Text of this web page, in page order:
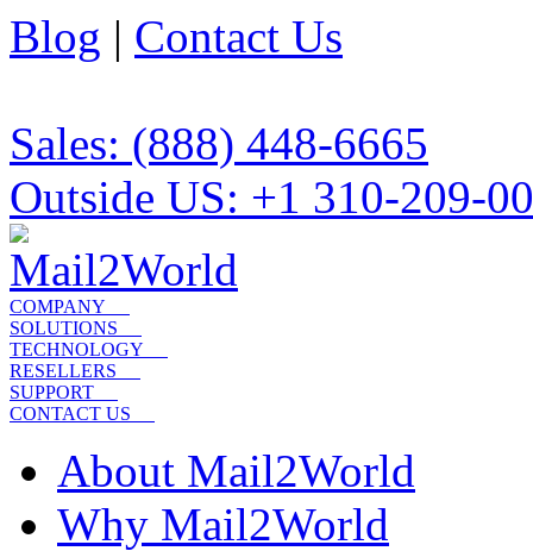
Blog | Contact Us
Sales: (888) 448-6665
Outside US: +1 310-209-
COMPANY
SOLUTIONS
TECHNOLOGY
RESELLERS
SUPPORT
CONTACT US
About Mail2World
Why Mail2World